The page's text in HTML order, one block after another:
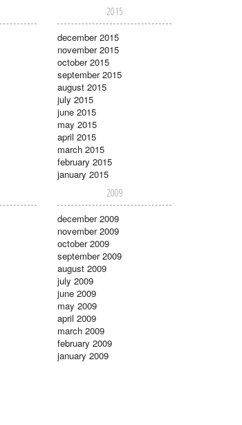
2015
december 2015
november 2015
october 2015
september 2015
august 2015
july 2015
june 2015
may 2015
april 2015
march 2015
february 2015
january 2015
2009
december 2009
november 2009
october 2009
september 2009
august 2009
july 2009
june 2009
may 2009
april 2009
march 2009
february 2009
january 2009